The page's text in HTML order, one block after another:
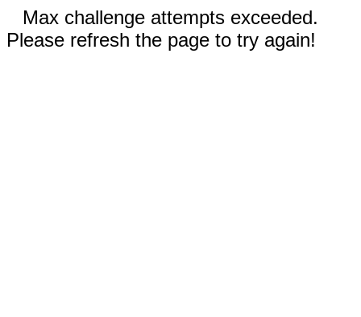
Max challenge attempts exceeded.
Please refresh the page to try again!